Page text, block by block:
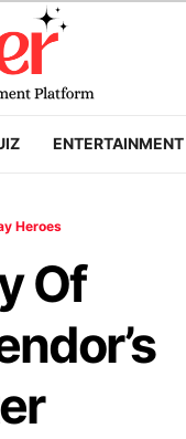
ENTERTAINMENT
Heroes
Of